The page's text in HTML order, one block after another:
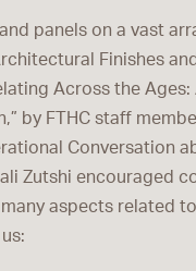
panels on a vast
Finishes
Across the
by FTHC staff
Conversation
Zutshi encouraged
many aspects related